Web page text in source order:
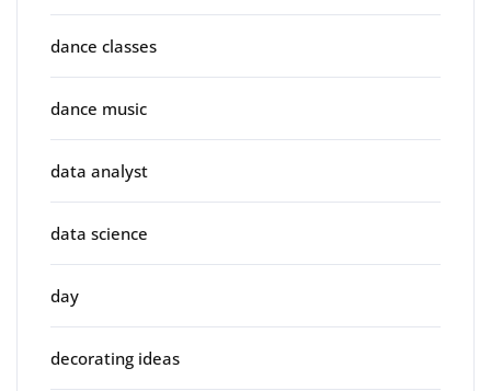
dance classes
dance music
data analyst
data science
day
decorating ideas